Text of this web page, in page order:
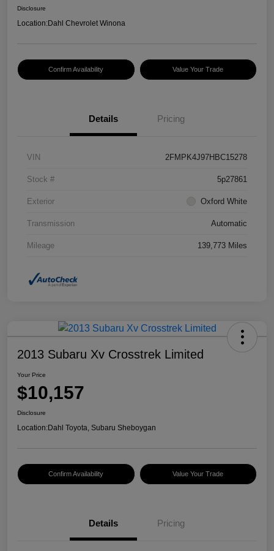
Disclosure
Location:Dahl Chevrolet Winona
Confirm Availability Value Your Trade
Details Pricing
VIN 2FMPK4J97HBC15278
Stock # 5p27861
Exterior Oxford White
Transmission Automatic
Mileage 139,773 Miles
2013 Subaru Xv Crosstrek Limited
Your Price
$10,157
Disclosure
Location:Dahl Toyota, Subaru Sheboygan
Confirm Availability Value Your Trade
Details Pricing